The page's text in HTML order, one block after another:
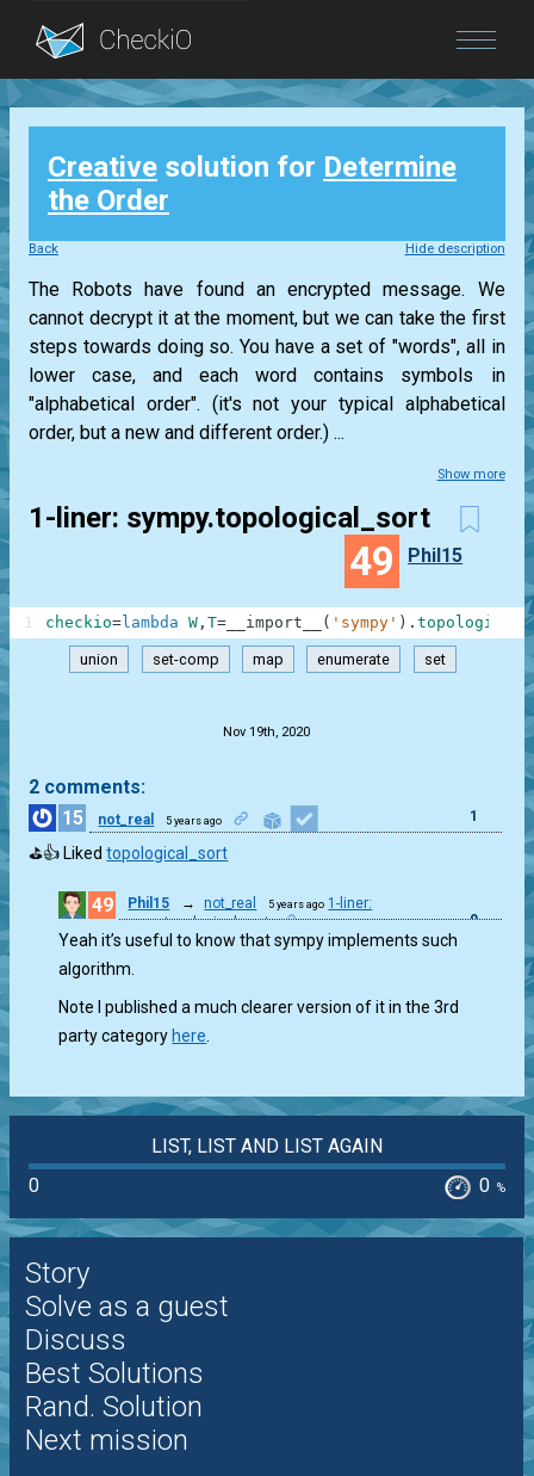
Blog
Login
Creative solution for Determine
the Order
Back Hide description
The Robots have found an encrypted message. We
cannot decrypt it at the moment, but we can take the first
steps towards doing so. You have a set of "words", all in
lower case, and each word contains symbols in
"alphabetical order". (it's not your typical alphabetical
order, but a new and different order.) ...
Show more
1-liner: sympy.topological_sort
49 Phil15
checkio=lambda W , T= __import__ ( 'sympy' ) .
1
union set-comp map enumerate set
Nov 19th, 2020
2 comments:
15
not_real 5 years ago 1
⛳👍 Likedtopological_sort
49 Phil15 → not_real 5 years ago 1-liner:
sympy.topological_sort
0
Yeah it’s useful to know that sympy implements such
algorithm.
Note I published a much clearer version of it in the 3rd
party category here
LIST, LIST AND LIST AGAIN
0
0 %
Story
Solve as a guest
Discuss
Best Solutions
Rand. Solution
Next mission